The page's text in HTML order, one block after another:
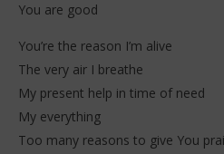
You are good
You’re the reason I’m alive
The very air I breathe
My present help in time of need
My everything
Too many reasons to give You